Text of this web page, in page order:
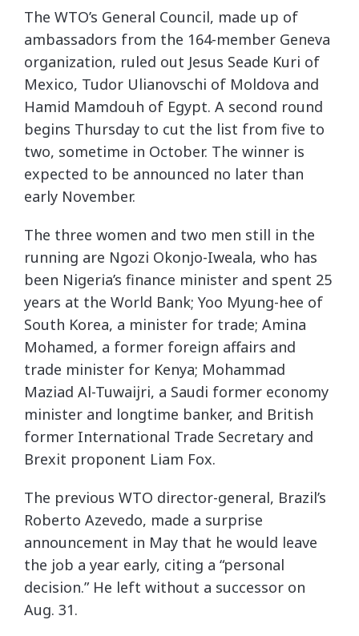
The WTO’s General Council, made up of
ambassadors from the 164-member Geneva
organization, ruled out Jesus Seade Kuri of
Mexico, Tudor Ulianovschi of Moldova and
Hamid Mamdouh of Egypt. A second round
begins Thursday to cut the list from five to
two, sometime in October. The winner is
expected to be announced no later than
early November.
The three women and two men still in the
running are Ngozi Okonjo-Iweala, who has
been Nigeria’s finance minister and spent 25
years at the World Bank; Yoo Myung-hee of
South Korea, a minister for trade; Amina
Mohamed, a former foreign affairs and
trade minister for Kenya; Mohammad
Maziad Al-Tuwaijri, a Saudi former economy
minister and longtime banker, and British
former International Trade Secretary and
Brexit proponent Liam Fox.
The previous WTO director-general, Brazil’s
Roberto Azevedo, made a surprise
announcement in May that he would leave
the job a year early, citing a “personal
decision.” He left without a successor on
Aug. 31.